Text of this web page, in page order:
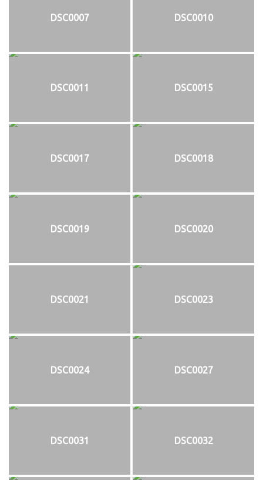
DSC0007 DSC0010
DSC0011 DSC0015
DSC0017 DSC0018
DSC0019 DSC0020
DSC0021 DSC0023
DSC0024 DSC0027
DSC0031 DSC0032